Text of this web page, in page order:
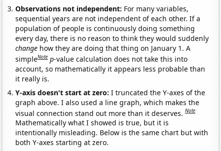
Observations not independent: For many variables,
sequential years are not independent of each other. If a
population of people is continuously doing something
every day, there is no reason to think they would suddenly
change how they are doing that thing on January 1. A
simpleNote p-value calculation does not take this into
account, so mathematically it appears less probable than
it really is.
Y-axis doesn't start at zero:I truncated the Y-axes of the
graph above. I also used a line graph, which makes the
visual connection stand out more than it deserves.Note
Mathematically what I showed is true, but it is
intentionally misleading. Below is the same chart but with
both Y-axes starting at zero.